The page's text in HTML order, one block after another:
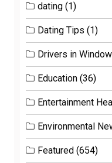
dating (1)
Dating Tips (1)
Drivers in
Education (36)
Entertainment
Environmental
Featured (654)